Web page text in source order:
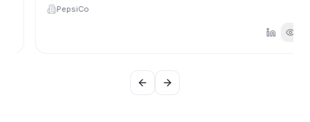
PepsiCo
Previous slide
Next slide